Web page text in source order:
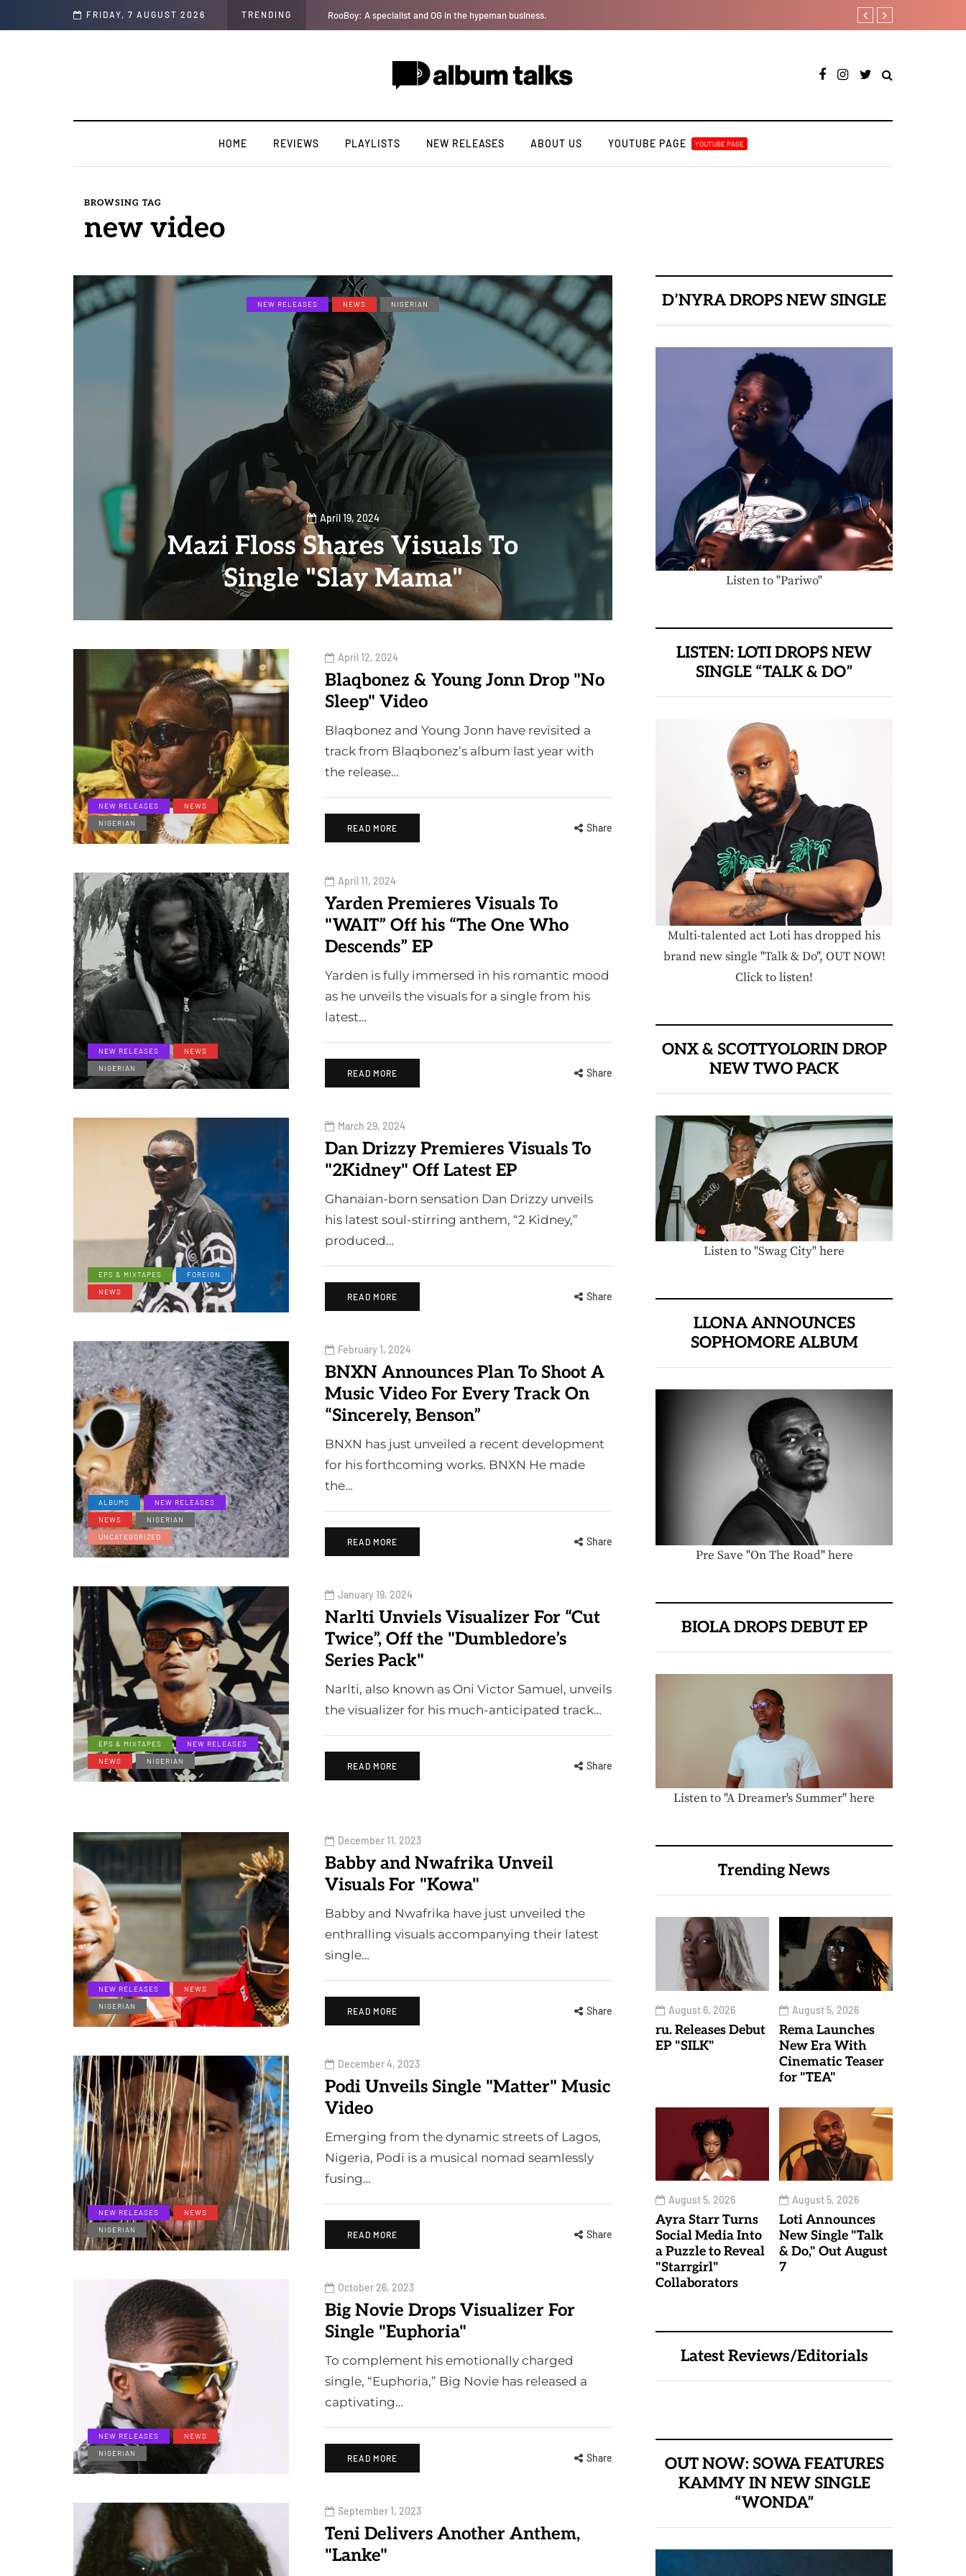
FRIDAY, 7 AUGUST 2026 TRENDING Tobbytelly is living life on a wavy level (Excl. Interview) YAGA042 taps
HOME REVIEWS PLAYLISTS NEW RELEASES ABOUT US YOUTUBE PAGE YOUTUBE PAGE
BROWSING TAG
new video
NEW RELEASES NEWS NIGERIAN
April 19, 2024
Mazi Floss Shares Visuals To
Single "Slay Mama"
NEW RELEASES
NEWS
NIGERIAN
April 12, 2024
Blaqbonez & Young Jonn Drop "No
Sleep" Video
Blaqbonez and Young Jonn have revisited a
track from Blaqbonez’s album last year with
the release…
READ MORE Share
NEW RELEASES
NEWS
NIGERIAN
April 11, 2024
Yarden Premieres Visuals To
"WAIT” Off his “The One Who
Descends” EP
Yarden is fully immersed in his romantic mood
as he unveils the visuals for a single from his
latest…
READ MORE Share
EPS & MIXTAPES
FOREIGN
NEWS
March 29, 2024
Dan Drizzy Premieres Visuals To
"2Kidney" Off Latest EP
Ghanaian-born sensation Dan Drizzy unveils
his latest soul-stirring anthem, “2 Kidney,”
produced…
READ MORE Share
ALBUMS
NEW RELEASES
NEWS
NIGERIAN
UNCATEGORIZED
February 1, 2024
BNXN Announces Plan To Shoot A
Music Video For Every Track On
“Sincerely, Benson”
BNXN has just unveiled a recent development
for his forthcoming works. BNXN He made
the…
READ MORE Share
EPS & MIXTAPES
NEW RELEASES
NEWS
NIGERIAN
January 19, 2024
Narlti Unviels Visualizer For “Cut
Twice”, Off the "Dumbledore’s
Series Pack"
Narlti, also known as Oni Victor Samuel, unveils
the visualizer for his much-anticipated track…
READ MORE Share
NEW RELEASES
NEWS
NIGERIAN
December 11, 2023
Babby and Nwafrika Unveil
Visuals For "Kowa"
Babby and Nwafrika have just unveiled the
enthralling visuals accompanying their latest
single…
READ MORE Share
NEW RELEASES
NEWS
NIGERIAN
December 4, 2023
Podi Unveils Single "Matter" Music
Video
Emerging from the dynamic streets of Lagos,
Nigeria, Podi is a musical nomad seamlessly
fusing…
READ MORE Share
NEW RELEASES
NEWS
NIGERIAN
October 26, 2023
Big Novie Drops Visualizer For
Single "Euphoria"
To complement his emotionally charged
single, “Euphoria,” Big Novie has released a
captivating…
READ MORE Share
September 1, 2023
Teni Delivers Another Anthem,
"Lanke"
D’NYRA DROPS NEW SINGLE
Listen to "Pariwo"
LISTEN: LOTI DROPS NEW
SINGLE “TALK & DO”
Multi-talented act Loti has dropped his
brand new single "Talk & Do", OUT NOW!
Click to listen!
ONX & SCOTTYOLORIN DROP
NEW TWO PACK
Listen to "Swag City" here
LLONA ANNOUNCES
SOPHOMORE ALBUM
Pre Save "On The Road" here
BIOLA DROPS DEBUT EP
Listen to "A Dreamer's Summer" here
Trending News
August 6, 2026
ru. Releases Debut
EP "SILK"
August 5, 2026
Rema Launches
New Era With
Cinematic Teaser
for "TEA"
August 5, 2026
Ayra Starr Turns
Social Media Into
a Puzzle to Reveal
"Starrgirl"
Collaborators
August 5, 2026
Loti Announces
New Single "Talk
& Do," Out August
7
Latest Reviews/Editorials
OUT NOW: SOWA FEATURES
KAMMY IN NEW SINGLE
“WONDA”